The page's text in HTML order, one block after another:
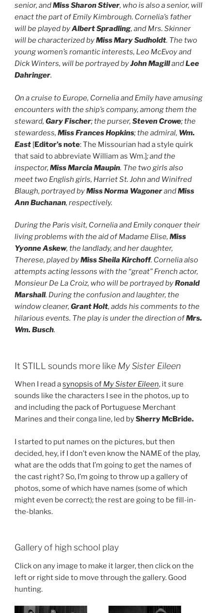
senior, andMiss Sharon Stiver, who is also a senior, will
enact the part of Emily Kimbrough. Cornelia’s father
will be played byAlbert Spradling, and Mrs. Skinner
will be characterized byMiss Mary Sudholdt. The two
young women’s romantic interests, Leo McEvoy and
Dick Winters, will be portrayed byJohn MagillandLee
Dahringer.
On a cruise to Europe, Cornelia and Emily have amusing
encounters with the ship’s company, among them the
steward, Gary Fischer; the purser, Steven Crowe; the
stewardess, Miss Frances Hopkins; the admiral, Wm.
East [Editor’s note: The Missourian had a style quirk
that said to abbreviate William as Wm.]; and the
inspector, Miss Marcia Maupin. The two girls also
meet two English girls, Harriet St. John and Winifred
Blaugh, portrayed byMiss Norma WagonerandMiss
Ann Buchanan, respectively.
During the Paris visit, Cornelia and Emily conquer their
living problems with the aid of Madame Elise, Miss
Yyonne Askew, the landlady, and her daughter,
Therese, played byMiss Sheila Kirchoff. Cornelia also
attempts acting lessons with the “great” French actor,
Monsieur De La Croiz, who will be portrayed byRonald
Marshall. During the confusion and laughter, the
window cleaner, Grant Holt, adds his comments to the
hilarious events. The play is under the direction ofMrs.
Wm. Busch.
It STILL sounds more like My Sister Eileen
When I read asynopsis of My Sister Eileen, it sure
sounds like the characters I see in the photos, up to
and including the pack of Portuguese Merchant
Marines and their conga line, led bySherry McBride.
I started to put names on the pictures, but then
decided, hey, if I don’t even know the NAME of the play,
what are the odds that I’m going to get the names of
the cast right? So, I’m going to throw up a gallery of
photos, some of which have names (some of which
might even be correct); the rest are going to be fill-in-
the-blanks.
Gallery of high school play
Click on any image to make it larger, then click on the
left or right side to move through the gallery. Good
hunting.